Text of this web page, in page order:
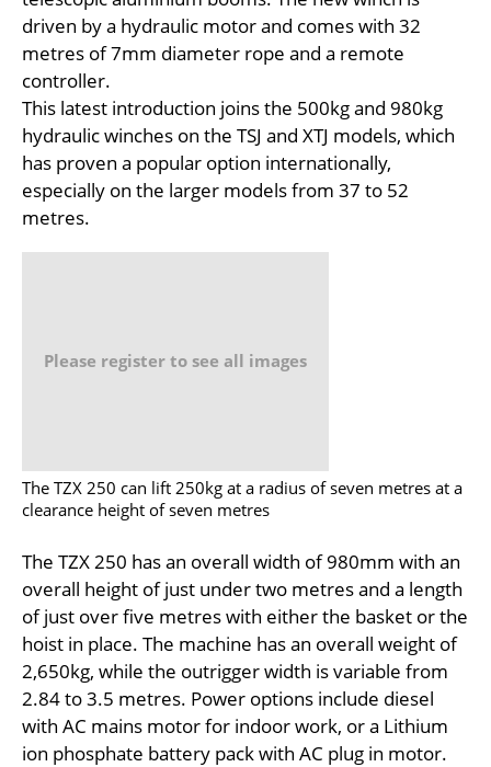
driven by a hydraulic motor and comes with 32
metres of 7mm diameter rope and a remote
controller.
This latest introduction joins the 500kg and 980kg
hydraulic winches on the TSJ and XTJ models, which
has proven a popular option internationally,
especially on the larger models from 37 to 52
metres.
Please register to see all images
The TZX 250 can lift 250kg at a radius of seven metres at a
clearance height of seven metres
The TZX 250 has an overall width of 980mm with an
overall height of just under two metres and a length
of just over five metres with either the basket or the
hoist in place. The machine has an overall weight of
2,650kg, while the outrigger width is variable from
2.84 to 3.5 metres. Power options include diesel
with AC mains motor for indoor work, or a Lithium
ion phosphate battery pack with AC plug in motor.